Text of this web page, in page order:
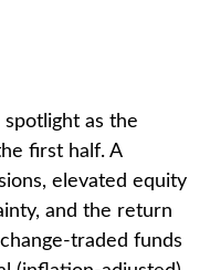
as the
first half. A
elevated equity
and the return
traded funds